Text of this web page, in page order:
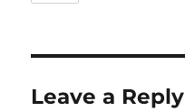
Leave a Reply